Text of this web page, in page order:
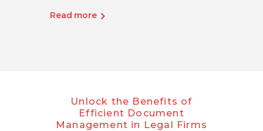
Read more
Unlock the Benefits of
Efficient Document
Management in Legal Firms